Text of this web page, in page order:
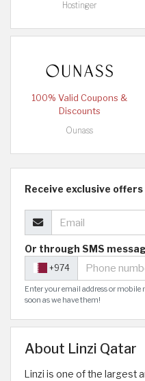
Hostinger
100% Valid Coupons &
Discounts
Ounass
Receive exclusive
Or through SMS
+974
Enter your email address or mobile
soon as we have them!
About Linzi Qatar
Linzi is one of the largest